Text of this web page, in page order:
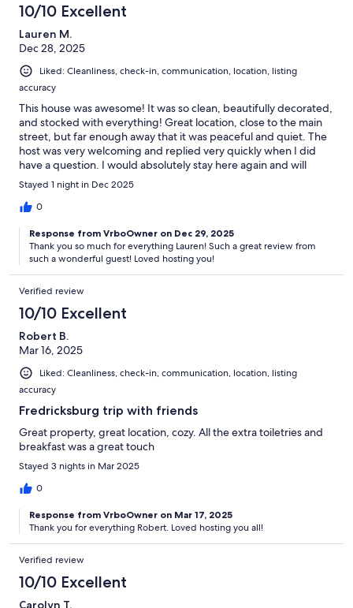
10/10 Excellent
Lauren M.
Dec 28, 2025
Liked: Cleanliness, check-in, communication, location, listing
accuracy
This house was awesome! It was so clean, beautifully decorated,
and stocked with everything! Great location, close to the main
street, but far enough away that it was peaceful and quiet. The
host was very welcoming and replied very quickly when I did
have a question. I would absolutely stay here again and will
definitely keep it in mind for future Fredericksburg visits!
Stayed 1 night in Dec 2025
0
Response from VrboOwner on Dec 29, 2025
Thank you so much for everything Lauren! Such a great review from
such a wonderful guest! Loved hosting you!
Verified review
10/10 Excellent
Robert B.
Mar 16, 2025
Liked: Cleanliness, check-in, communication, location, listing
accuracy
Fredricksburg trip with friends
Great property, great location, cozy. All the extra toiletries and
breakfast was a great touch
Stayed 3 nights in Mar 2025
0
Response from VrboOwner on Mar 17, 2025
Thank you for everything Robert. Loved hosting you all!
Verified review
10/10 Excellent
Carolyn T.